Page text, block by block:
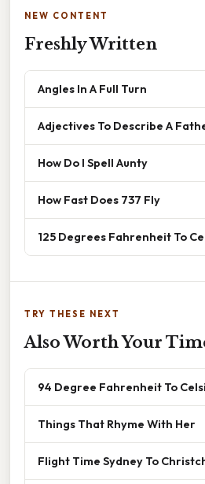
NEW CONTENT
Freshly Written
Angles In A Full Turn
Adjectives To Describe A
How Do I Spell Aunty
How Fast Does 737 Fly
125 Degrees Fahrenheit To
TRY THESE NEXT
Also Worth Your
94 Degree Fahrenheit To
Things That Rhyme With Her
Flight Time Sydney To